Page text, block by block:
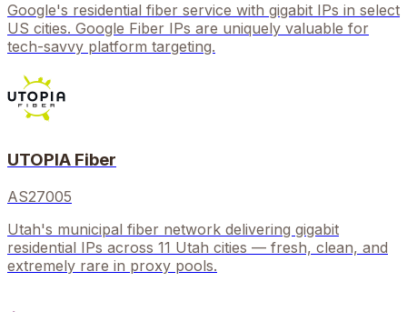
Google's residential fiber service with gigabit IPs in select
US cities. Google Fiber IPs are uniquely valuable for
tech-savvy platform targeting.
UTOPIA Fiber
AS27005
Utah's municipal fiber network delivering gigabit
residential IPs across 11 Utah cities — fresh, clean, and
extremely rare in proxy pools.